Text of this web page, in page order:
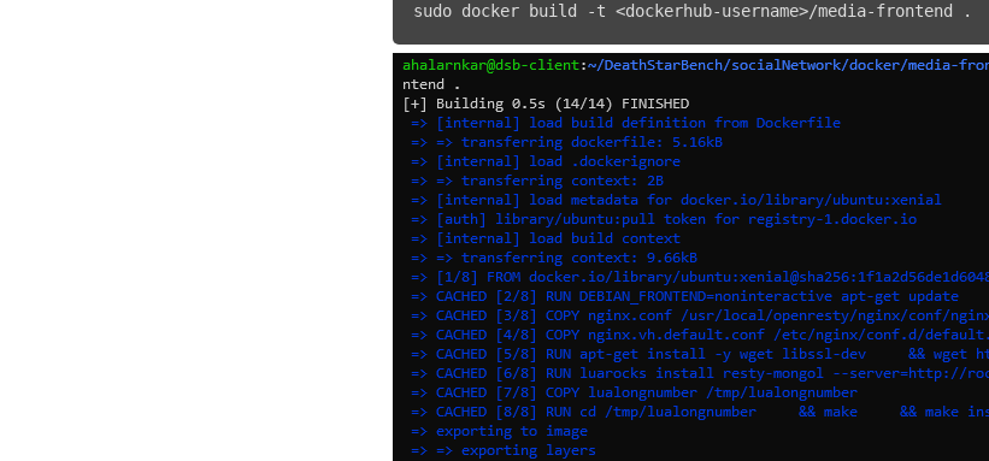
sudo docker build -t <dockerhub-username>/media-frontend .